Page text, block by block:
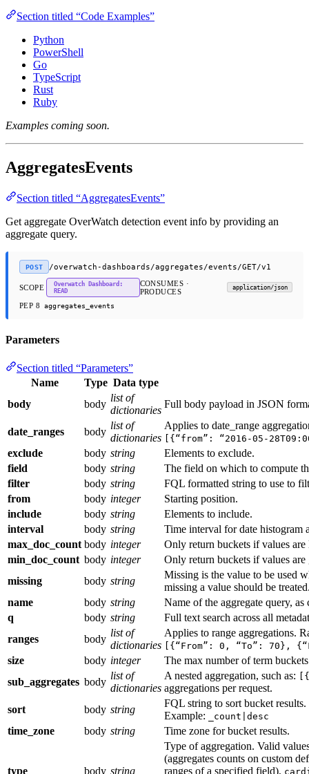
Section titled “Code Examples”
Python
PowerShell
Go
TypeScript
Rust
Ruby
Examples coming soon.
AggregatesEvents
Section titled “AggregatesEvents”
Get aggregate OverWatch detection event info by providing an
aggregate query.
POST /overwatch-dashboards/aggregates/events/GET/v1
SCOPE
Overwatch Dashboard:
READ
CONSUMES ·
PRODUCES
application/json
PEP 8 aggregates_events
Parameters
Section titled “Parameters”
Name
Type Data type
body
body
list of
dictionaries
Full body payload in JSON
date_ranges body
list of
dictionaries
Applies to date_range
[{“from”: “2016-05-
exclude body string
Elements to exclude.
field
body string
The field on which to compute
filter
body string
FQL formatted string to use to
from
body integer
Starting position.
include
body string
Elements to include.
interval
body string
Time interval for date histogram
max_doc_count body integer
Only return buckets if values are
min_doc_count body integer
Only return buckets if values are
missing
body string
Missing is the value to be used
missing a value should be
name
body string
Name of the aggregate query,
q
body string
Full text search across all
ranges
body
list of
dictionaries
Applies to range aggregations.
[{“From”: 0, “To”: 70},
size body integer
The max number of term
sub_aggregates body
list of
dictionaries
A nested aggregation, such as:
aggregations per request.
sort
body string
FQL string to sort bucket results.
Example:
_count|desc
time_zone body string Time zone for bucket results.
type body string
Type of aggregation. Valid
(aggregates counts on custom
ranges of a specified field),